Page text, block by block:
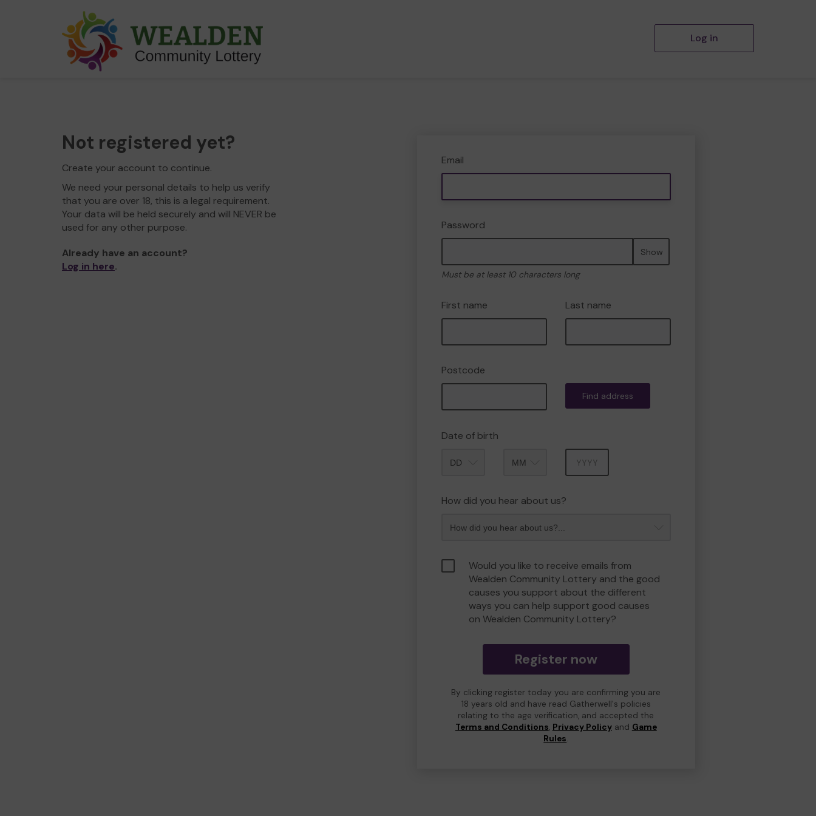
Log in
Not registered yet?
Create your account to continue.
We need your personal details to help us verify
that you are over 18, this is a legal requirement.
Your data will be held securely and will NEVER be
used for any other purpose.
Already have an account?
Log in here.
Email
Password
Show
Must be at least 10 characters long
First name Last name
Postcode
Find address
Date of birth
How did you hear about us?
Would you like to receive emails from
Wealden Community Lottery and the good
causes you support about the different
ways you can help support good causes
on Wealden Community Lottery?
Register now
By clicking register today you are confirming you are
18 years old and have read Gatherwell's policies
relating to the age verification, and accepted the
Terms and Conditions, Privacy Policyand Game
Rules.